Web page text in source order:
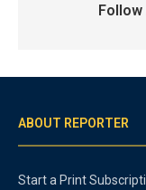
Follow
ABOUT REPORTER
Start a Print